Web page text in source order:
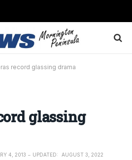
record glassing drama
glassing
4, 2013 UPDATED:
AUGUST 3, 2022